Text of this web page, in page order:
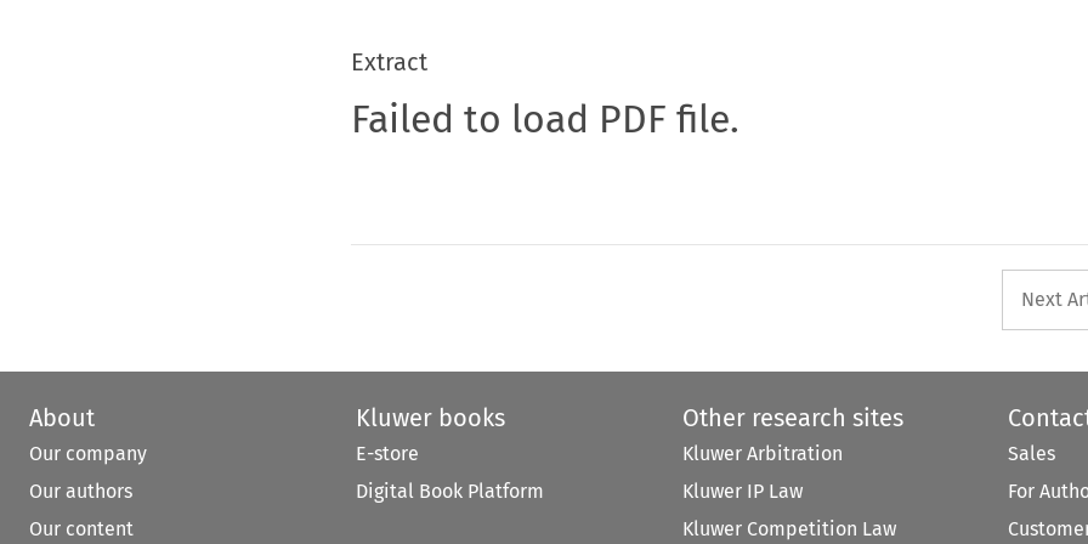
Extract
Failed to load PDF file.
Next
About
Our company
Our authors
Our content
Kluwer books
E-store
Digital Book Platform
Other research sites
Kluwer Arbitration
Kluwer IP Law
Kluwer Competition Law
Sales
For